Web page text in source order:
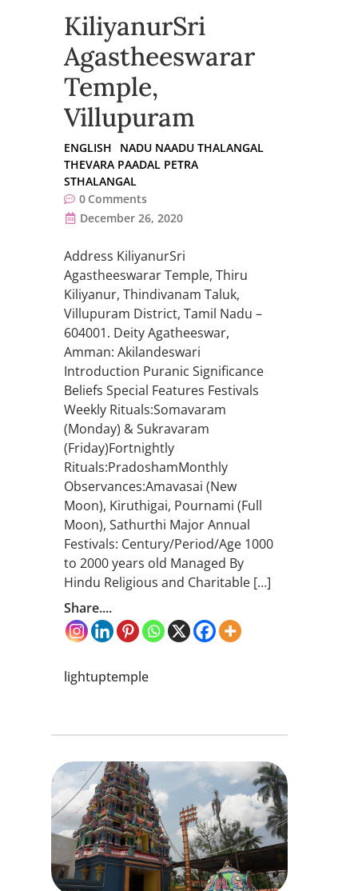
KiliyanurSri
Agastheeswarar
Temple,
Villupuram
ENGLISH
NADU NAADU THALANGAL
THEVARA PAADAL PETRA
STHALANGAL
0 Comments
December 26, 2020
Address KiliyanurSri
Agastheeswarar Temple, Thiru
Kiliyanur, Thindivanam Taluk,
Villupuram District, Tamil Nadu –
604001. Deity Agatheeswar,
Amman: Akilandeswari
Introduction Puranic Significance
Beliefs Special Features Festivals
Weekly Rituals:Somavaram
(Monday) & Sukravaram
(Friday)Fortnightly
Rituals:PradoshamMonthly
Observances:Amavasai (New
Moon), Kiruthigai, Pournami (Full
Moon), Sathurthi Major Annual
Festivals: Century/Period/Age 1000
to 2000 years old Managed By
Hindu Religious and Charitable […]
Share....
lightuptemple